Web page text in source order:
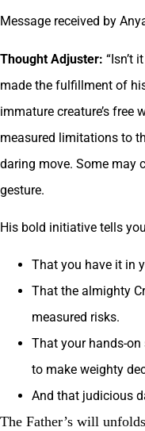
Message received by
Thought Adjuster: “Isn’t
made the fulfillment of
immature creature’s free
measured limitations to
daring move. Some may
gesture.
His bold initiative tells
That you have it in
That the almighty
measured risks.
That your hands-
to make weighty
And that judicious
The Father’s will